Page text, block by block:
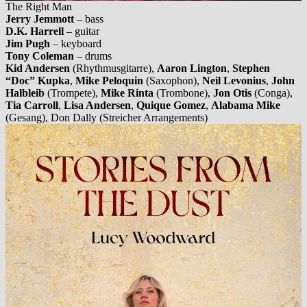
The Right Man
Jerry Jemmott – bass
D.K. Harrell – guitar
Jim Pugh – keyboard
Tony Coleman – drums
Kid Andersen (Rhythmusgitarre), Aaron Lington, Stephen
“Doc” Kupka, Mike Peloquin (Saxophon), Neil Levonius, John
Halbleib (Trompete), Mike Rinta (Trombone), Jon Otis (Conga),
Tia Carroll, Lisa Andersen, Quique Gomez, Alabama Mike
(Gesang), Don Dally (Streicher Arrangements)